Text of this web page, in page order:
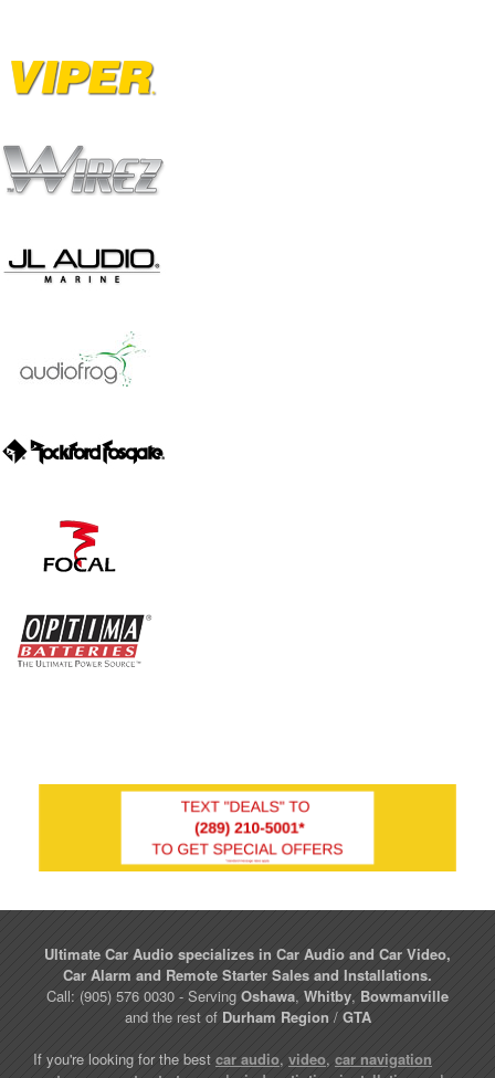
Ultimate Car Audio specializes in Car Audio and Car Video,
Car Alarm and Remote Starter Sales and Installations.
Call: (905) 576 0030 - Serving Oshawa, Whitby, Bowmanville
and the rest of Durham Region/ GTA
If you're looking for the best car audio, video, car navigation